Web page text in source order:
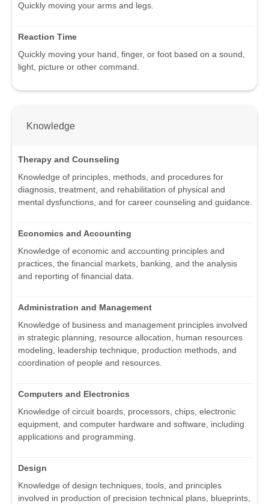
Quickly moving your arms and legs.
Reaction Time
Quickly moving your hand, finger, or foot based on a sound,
light, picture or other command.
Knowledge
Therapy and Counseling
Knowledge of principles, methods, and procedures for
diagnosis, treatment, and rehabilitation of physical and
mental dysfunctions, and for career counseling and guidance.
Economics and Accounting
Knowledge of economic and accounting principles and
practices, the financial markets, banking, and the analysis
and reporting of financial data.
Administration and Management
Knowledge of business and management principles involved
in strategic planning, resource allocation, human resources
modeling, leadership technique, production methods, and
coordination of people and resources.
Computers and Electronics
Knowledge of circuit boards, processors, chips, electronic
equipment, and computer hardware and software, including
applications and programming.
Design
Knowledge of design techniques, tools, and principles
involved in production of precision technical plans, blueprints,